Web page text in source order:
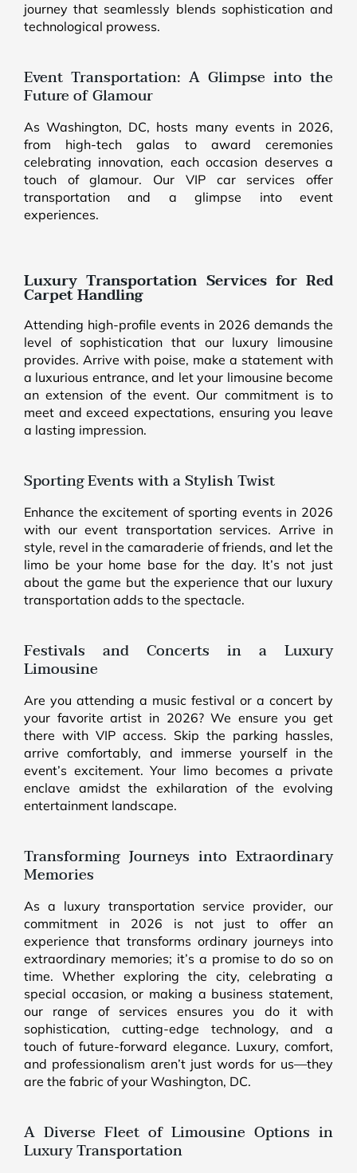
journey that seamlessly blends sophistication and
technological prowess.
Event Transportation: A Glimpse into the
Future of Glamour
As Washington, DC, hosts many events in 2026,
from high-tech galas to award ceremonies
celebrating innovation, each occasion deserves a
touch of glamour. Our VIP car services offer
transportation and a glimpse into event
experiences.
Luxury Transportation Services for Red
Carpet Handling
Attending high-profile events in 2026 demands the
level of sophistication that our luxury limousine
provides. Arrive with poise, make a statement with
a luxurious entrance, and let your limousine become
an extension of the event. Our commitment is to
meet and exceed expectations, ensuring you leave
a lasting impression.
Sporting Events with a Stylish Twist
Enhance the excitement of sporting events in 2026
with our event transportation services. Arrive in
style, revel in the camaraderie of friends, and let the
limo be your home base for the day. It’s not just
about the game but the experience that our luxury
transportation adds to the spectacle.
Festivals and Concerts in a Luxury
Limousine
Are you attending a music festival or a concert by
your favorite artist in 2026? We ensure you get
there with VIP access. Skip the parking hassles,
arrive comfortably, and immerse yourself in the
event’s excitement. Your limo becomes a private
enclave amidst the exhilaration of the evolving
entertainment landscape.
Transforming Journeys into Extraordinary
Memories
As a luxury transportation service provider, our
commitment in 2026 is not just to offer an
experience that transforms ordinary journeys into
extraordinary memories; it’s a promise to do so on
time. Whether exploring the city, celebrating a
special occasion, or making a business statement,
our range of services ensures you do it with
sophistication, cutting-edge technology, and a
touch of future-forward elegance. Luxury, comfort,
and professionalism aren’t just words for us—they
are the fabric of your Washington, DC.
A Diverse Fleet of Limousine Options in
Luxury Transportation